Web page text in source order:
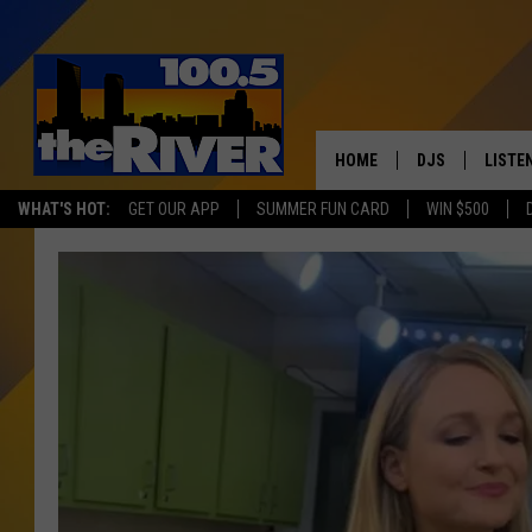
WHAT'S HOT: GET OUR APP SUMMER FUN CARD WIN $500
HOME DJS
ANDY RENT
LISTEN
100.5